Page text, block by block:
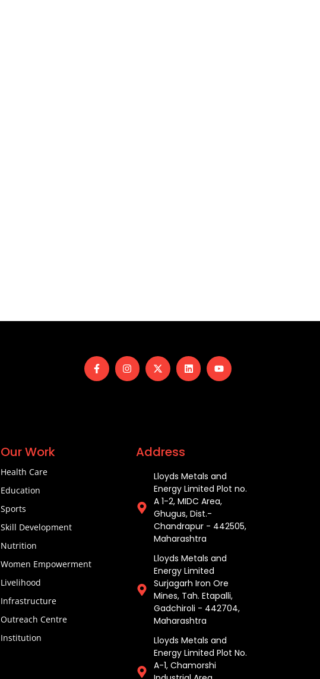
Our Work
Health Care
Education
Sports
Skill Development
Nutrition
Women Empowerment
Livelihood
Infrastructure
Outreach Centre
Institution
Address
Lloyds Metals and
Energy Limited Plot no.
A 1-2, MIDC Area,
Ghugus, Dist.-
Chandrapur - 442505,
Maharashtra
Lloyds Metals and
Energy Limited
Surjagarh Iron Ore
Mines, Tah. Etapalli,
Gadchiroli - 442704,
Maharashtra ​
Lloyds Metals and
Energy Limited Plot No.
A-1, Chamorshi